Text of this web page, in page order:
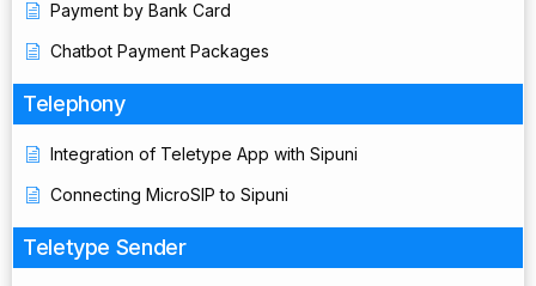
Payment by Bank Card
Chatbot Payment Packages
Telephony
Integration of Teletype App with Sipuni
Connecting MicroSIP to Sipuni
Teletype Sender